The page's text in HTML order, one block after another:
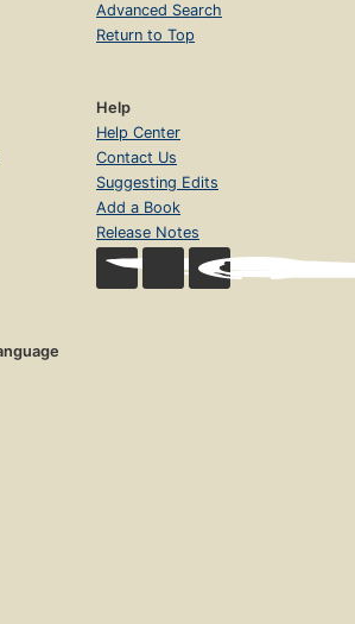
Advanced Search
Return to Top
Help
Help Center
Contact Us
Suggesting Edits
Add a Book
Release Notes